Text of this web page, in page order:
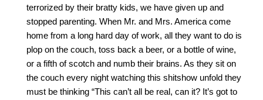
terrorized by their bratty kids, we have given up and
stopped parenting. When Mr. and Mrs. America come
home from a long hard day of work, all they want to do is
plop on the couch, toss back a beer, or a bottle of wine,
or a fifth of scotch and numb their brains. As they sit on
the couch every night watching this shitshow unfold they
must be thinking “This can’t all be real, can it? It’s got to